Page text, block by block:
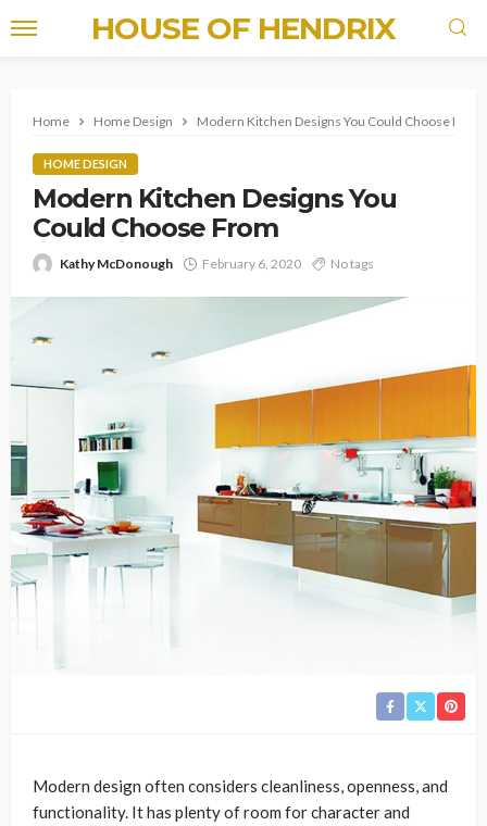
HOUSE OF HENDRIX
Home Home Design Modern Kitchen Designs You Could Choose From
HOME DESIGN
Modern Kitchen Designs You
Could Choose From
Kathy McDonough February 6, 2020 No tags
Modern design often considers cleanliness, openness, and
functionality. It has plenty of room for character and